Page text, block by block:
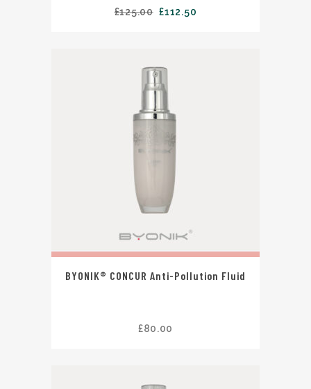
£125.00 £112.50
BYONIK® CONCUR Anti-Pollution Fluid
£80.00